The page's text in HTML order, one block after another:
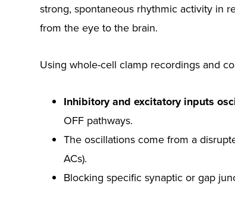
strong, spontaneous rhythmic activity in
from the eye to the brain.
Using whole-cell clamp recordings and
Inhibitory and excitatory inputs
OFF pathways.
The oscillations come from a
ACs).
Blocking specific synaptic or gap